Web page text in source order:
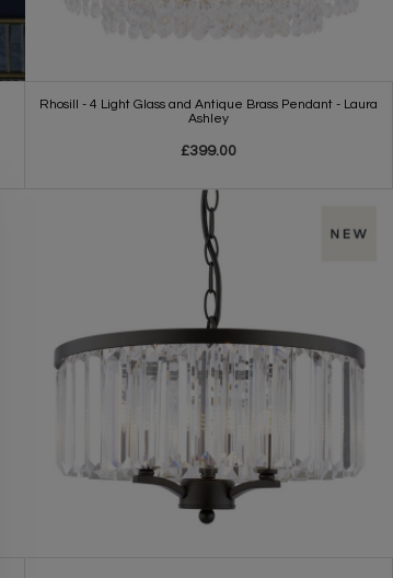
Rhosill - 4 Light Glass and Antique Brass Pendant - Laura
Ashley
£399.00